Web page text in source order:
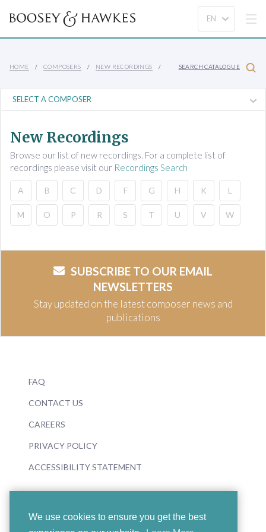
We use cookies to ensure you get the best
HOME COMPOSERS NEW RECORDINGS SEARCH CATALOGUE
New Recordings
Browse our list of new recordings. For a complete list of
recordings please visit our Recordings Search
A B C D F G H K L
M O P R S T U V W
SUBSCRIBE TO OUR EMAIL
NEWSLETTERS
Stay updated on the latest composer news and
publications
FAQ
CONTACT US
CAREERS
PRIVACY POLICY
ACCESSIBILITY STATEMENT